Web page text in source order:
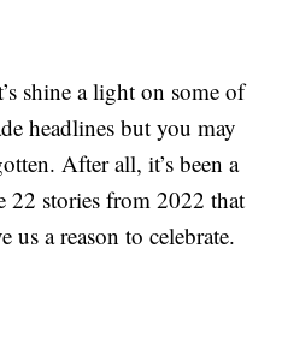
shine a light on some of
headlines but you may
After all, it’s been a
22 stories from 2022 that
us a reason to celebrate.